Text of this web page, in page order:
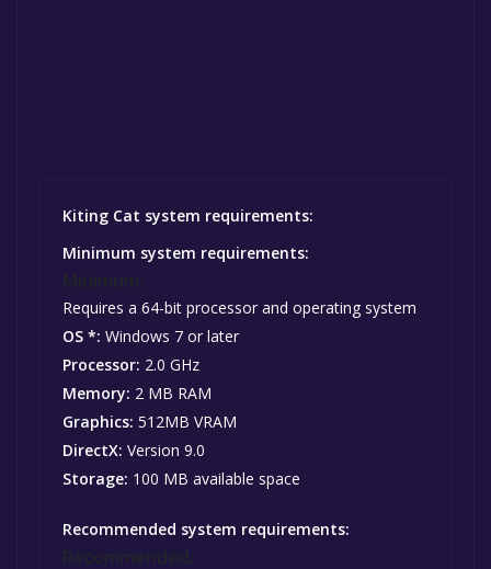
Kiting Cat system requirements:
Minimum system requirements:
Requires a 64-bit processor and operating system
OS *: Windows 7 or later
Processor: 2.0 GHz
Memory: 2 MB RAM
Graphics: 512MB VRAM
DirectX: Version 9.0
Storage: 100 MB available space
Recommended system requirements: